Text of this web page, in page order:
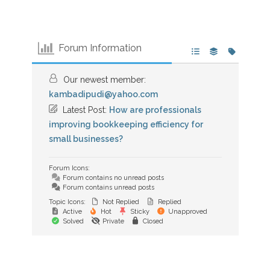
Forum Information
Our newest member:
kambadipudi@yahoo.com
Latest Post: How are professionals
improving bookkeeping efficiency for
small businesses?
Forum Icons:
Forum contains no unread posts
Forum contains unread posts
Topic Icons:
Not Replied
Replied
Active
Hot Sticky
Unapproved
Solved
Private Closed